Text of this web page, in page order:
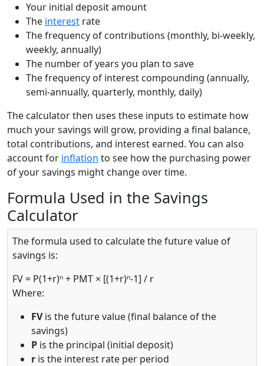
Your initial deposit amount
The interest rate
The frequency of contributions (monthly, bi-weekly,
weekly, annually)
The number of years you plan to save
The frequency of interest compounding (annually,
semi-annually, quarterly, monthly, daily)
The calculator then uses these inputs to estimate how
much your savings will grow, providing a final balance,
total contributions, and interest earned. You can also
account for inflation to see how the purchasing power
of your savings might change over time.
Formula Used in the Savings
Calculator
The formula used to calculate the future value of
savings is:
FV = P(1+r)ⁿ + PMT × [(1+r)ⁿ-1] / r
Where:
FVis the future value (final balance of the
savings)
P is the principal (initial deposit)
r is the interest rate per period